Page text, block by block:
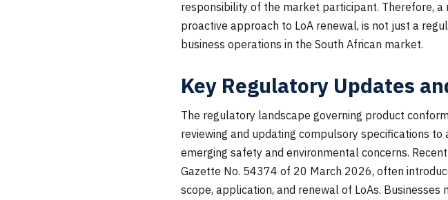
responsibility of the market participant. Therefore,
proactive approach to LoA renewal, is not just a
business operations in the South African market.
Key Regulatory Updates
The regulatory landscape governing product
reviewing and updating compulsory specifications
emerging safety and environmental concerns.
Gazette No. 54374 of 20 March 2026, often
scope, application, and renewal of LoAs.